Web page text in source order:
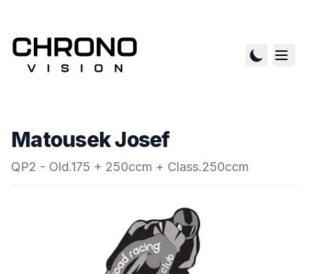
Matousek Josef
QP2 - Old.175 + 250ccm + Class.250ccm